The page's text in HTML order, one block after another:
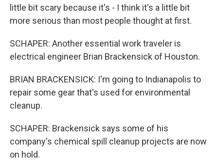
little bit scary because it's - I think it's a little bit
more serious than most people thought at first.
SCHAPER: Another essential work traveler is
electrical engineer Brian Brackensick of Houston.
BRIAN BRACKENSICK: I'm going to Indianapolis to
repair some gear that's used for environmental
cleanup.
SCHAPER: Brackensick says some of his
company's chemical spill cleanup projects are now
on hold.